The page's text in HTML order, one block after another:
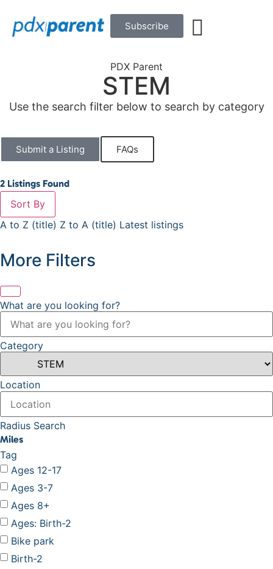
Subscribe
PDX Parent
STEM
Use the search filter below to search by category
Submit a Listing FAQs
2 Listings Found
Sort By
A to Z (title) Z to A (title) Latest listings
More Filters
What are you looking for?
Category
Location
Radius Search
Miles
Tag
Ages 12-17
Ages 3-7
Ages 8+
Ages: Birth-2
Bike park
Birth-2